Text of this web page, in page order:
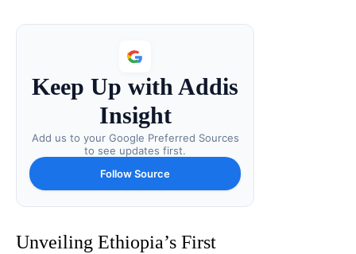
Keep Up with Addis
Insight
Add us to your Google Preferred Sources
to see updates first.
Follow Source
Unveiling Ethiopia’s First